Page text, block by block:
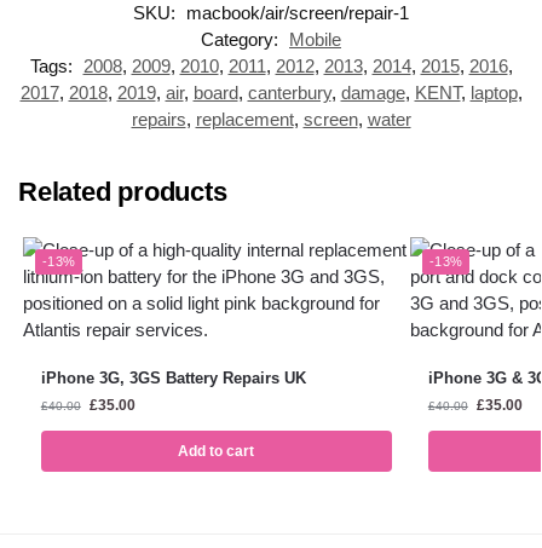
SKU:
macbook/air/screen/repair-1
Category:
Mobile
Tags:
2008, 2009, 2010, 2011, 2012, 2013, 2014, 2015, 2016,
2017, 2018, 2019, air, board, canterbury, damage, KENT, laptop,
repairs, replacement, screen, water
Related products
-13%
iPhone 3G, 3GS Battery Repairs UK
£40.00 £35.00
Add to cart
-13%
iPhone 3G &
£40.00 £35.00